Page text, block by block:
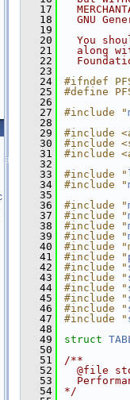
   17
   18
GNU
   19
   20
You
   21
along
   22
   23
   24
#ifndef
   25
#define
   26
   27
#include "
   28
   29
#include
   30
#include
   31
#include
   32
   33
#include "
   34
#include "
   35
   36
#include "
   37
#include "
   38
#include "
   39
#include "
   40
#include
   41
#include "
   42
#include "
   43
#include "
   44
#include "
   45
#include "
   46
#include "
   47
#include "
   48
   49
struct
   50
   51
/**
   52
@file
   53
   54
*/